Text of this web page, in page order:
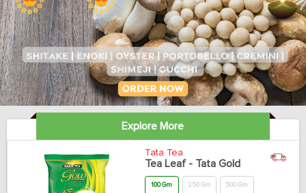
Explore More
Tata Tea
Tea Leaf - Tata Gold
100 Gm 250 Gm 500 Gm